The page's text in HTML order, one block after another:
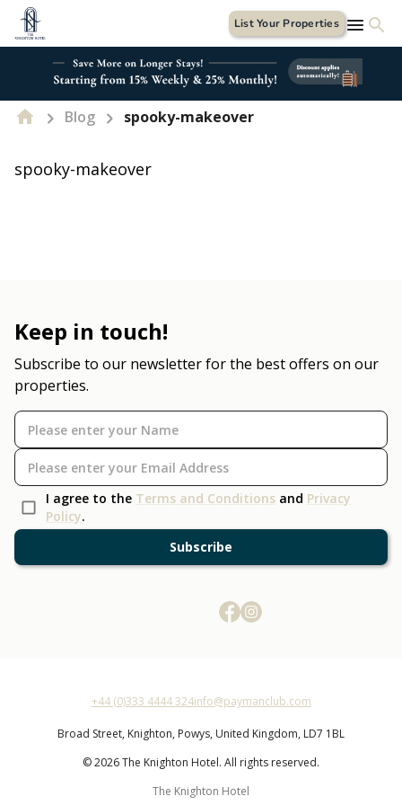
List Your Properties
Blog spooky-makeover
spooky-makeover
Keep in touch!
Subscribe to our newsletter for the best offers on our
properties.
I agree to the Terms and Conditions and Privacy
Policy.
Subscribe
+44 (0)333 4444 324info@paymanclub.com
Broad Street, Knighton, Powys, United Kingdom, LD7 1BL
© 2026 The Knighton Hotel. All rights reserved.
The Knighton Hotel